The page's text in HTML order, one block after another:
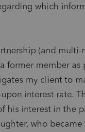
which
(and
former member
my client to
interest rate.
his interest in the
who